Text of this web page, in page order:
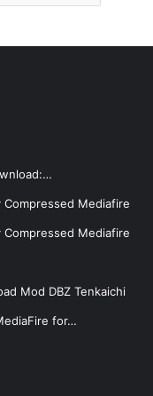
Compressed Mediafire
Compressed Mediafire
Mod DBZ Tenkaichi
for…